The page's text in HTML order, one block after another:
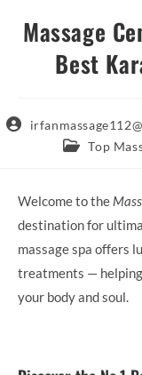
Massage
Best
Post
PostTop
Welcome to the
destination for
massage spa offers
treatments —
your body and soul.